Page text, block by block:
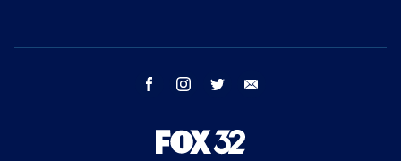
facebook instagram twitter